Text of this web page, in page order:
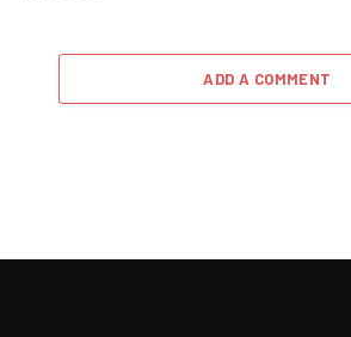
ADD A COMMENT